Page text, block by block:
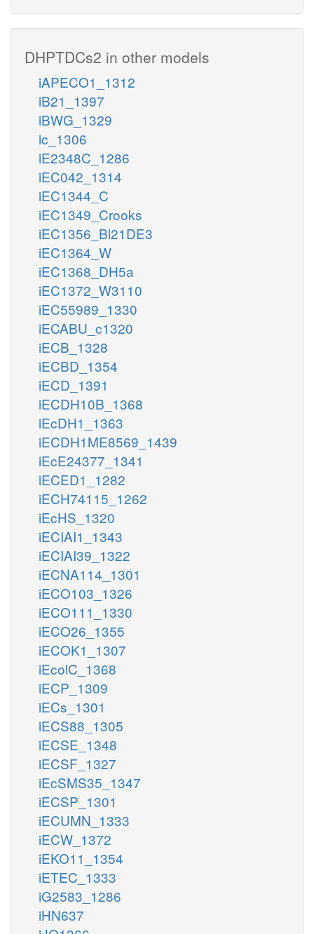
DHPTDCs2 in other models
iAPECO1_1312
iB21_1397
iBWG_1329
ic_1306
iE2348C_1286
iEC042_1314
iEC1344_C
iEC1349_Crooks
iEC1356_Bl21DE3
iEC1364_W
iEC1368_DH5a
iEC1372_W3110
iEC55989_1330
iECABU_c1320
iECB_1328
iECBD_1354
iECD_1391
iECDH10B_1368
iEcDH1_1363
iECDH1ME8569_1439
iEcE24377_1341
iECED1_1282
iECH74115_1262
iEcHS_1320
iECIAI1_1343
iECIAI39_1322
iECNA114_1301
iECO103_1326
iECO111_1330
iECO26_1355
iECOK1_1307
iEcolC_1368
iECP_1309
iECs_1301
iECS88_1305
iECSE_1348
iECSF_1327
iEcSMS35_1347
iECSP_1301
iECUMN_1333
iECW_1372
iEKO11_1354
iETEC_1333
iG2583_1286
iHN637